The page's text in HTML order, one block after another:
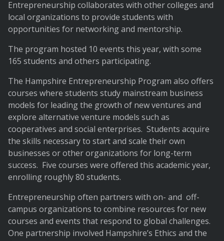
Entrepreneurship collaborates with other colleges and
local organizations to provide students with
opportunities for networking and mentorship.
The program hosted 10 events this year, with some
165 students and others participating.
The Hampshire Entrepreneurship Program also offers
courses where students study mainstream business
models for leading the growth of new ventures and
explore alternative venture models such as
cooperatives and social enterprises. Students acquire
the skills necessary to start and scale their own
businesses or other organizations for long-term
success. Five courses were offered this academic year,
enrolling roughly 80 students.
Entrepreneurship often partners with on- and off-
campus organizations to combine resources for new
courses and events that respond to global challenges.
One partnership involved Hampshire’s Ethics and the